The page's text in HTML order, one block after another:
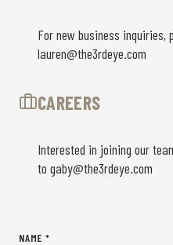
For new business
lauren@the3rdeye.com
CAREERS
Interested in joining our
to gaby@the3rdeye.com
NAME *